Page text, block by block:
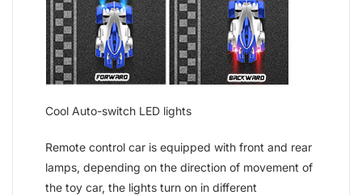
Cool Auto-switch LED lights
Remote control car is equipped with front and rear
lamps, depending on the direction of movement of
the toy car, the lights turn on in different